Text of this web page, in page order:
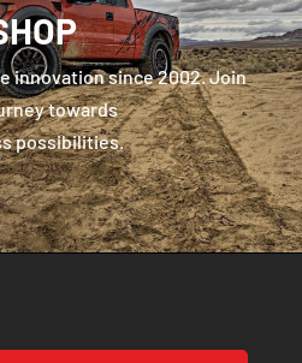
innovation since 2002. Join
towards
possibilities.